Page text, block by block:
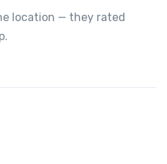
location — they rated